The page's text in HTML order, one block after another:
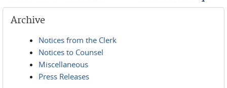
Archive
Notices from the Clerk
Notices to Counsel
Miscellaneous
Press Releases